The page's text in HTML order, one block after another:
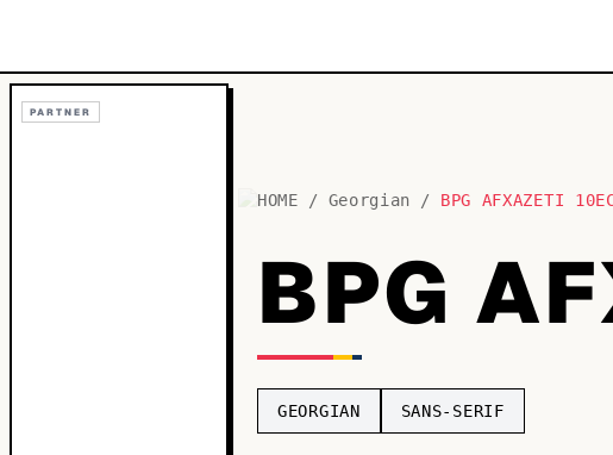
PARTNER
HOME / Georgian / BPG AFXAZETI
BPG
GEORGIAN SANS-SERIF